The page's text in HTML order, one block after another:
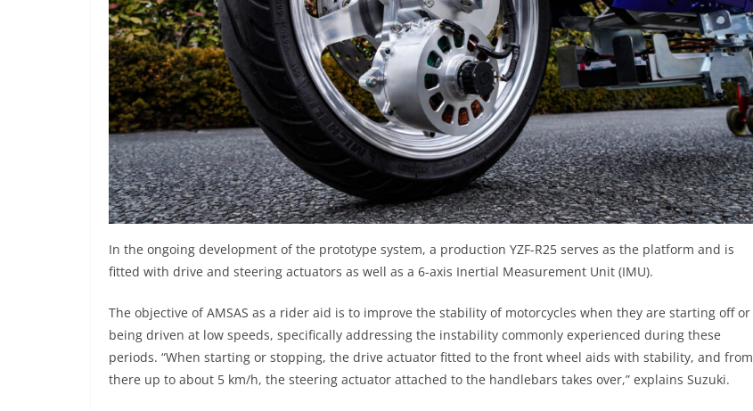
In the ongoing development of the prototype system, a production YZF-R25 serves as the platform and is
fitted with drive and steering actuators as well as a 6-axis Inertial Measurement Unit (IMU).
The objective of AMSAS as a rider aid is to improve the stability of motorcycles when they are starting off or
being driven at low speeds, specifically addressing the instability commonly experienced during these
periods. “When starting or stopping, the drive actuator fitted to the front wheel aids with stability, and from
there up to about 5 km/h, the steering actuator attached to the handlebars takes over,” explains Suzuki.